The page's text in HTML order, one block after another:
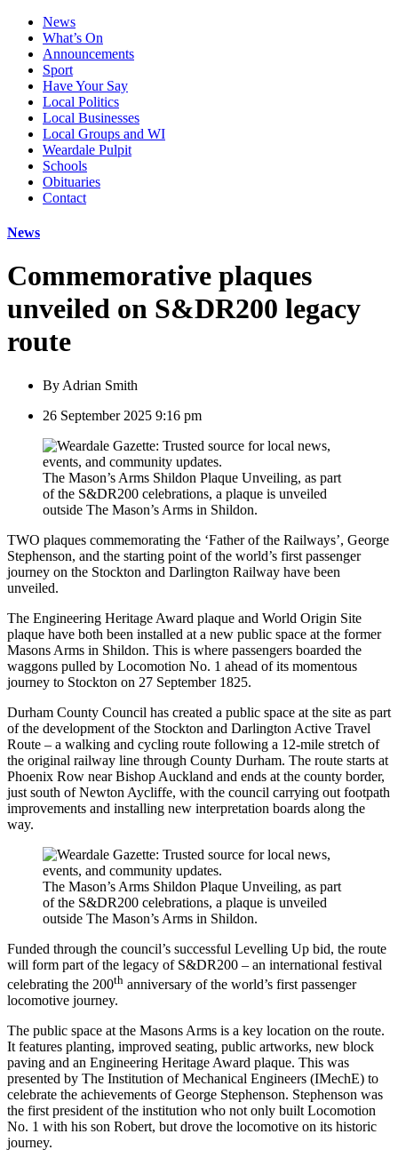
News
What’s On
Announcements
Sport
Have Your Say
Local Politics
Local Businesses
Local Groups and WI
Weardale Pulpit
Schools
Obituaries
Contact
News
Commemorative plaques
unveiled on S&DR200 legacy
route
By Adrian Smith
26 September 2025 9:16 pm
The Mason’s Arms Shildon Plaque Unveiling, as part
of the S&DR200 celebrations, a plaque is unveiled
outside The Mason’s Arms in Shildon.
TWO plaques commemorating the ‘Father of the Railways’, George
Stephenson, and the starting point of the world’s first passenger
journey on the Stockton and Darlington Railway have been
unveiled.
The Engineering Heritage Award plaque and World Origin Site
plaque have both been installed at a new public space at the former
Masons Arms in Shildon. This is where passengers boarded the
waggons pulled by Locomotion No. 1 ahead of its momentous
journey to Stockton on 27 September 1825.
Durham County Council has created a public space at the site as part
of the development of the Stockton and Darlington Active Travel
Route – a walking and cycling route following a 12-mile stretch of
the original railway line through County Durham. The route starts at
Phoenix Row near Bishop Auckland and ends at the county border,
just south of Newton Aycliffe, with the council carrying out footpath
improvements and installing new interpretation boards along the
way.
The Mason’s Arms Shildon Plaque Unveiling, as part
of the S&DR200 celebrations, a plaque is unveiled
outside The Mason’s Arms in Shildon.
Funded through the council’s successful Levelling Up bid, the route
will form part of the legacy of S&DR200 – an international festival
celebrating the 200th anniversary of the world’s first passenger
locomotive journey.
The public space at the Masons Arms is a key location on the route.
It features planting, improved seating, public artworks, new block
paving and an Engineering Heritage Award plaque. This was
presented by The Institution of Mechanical Engineers (IMechE) to
celebrate the achievements of George Stephenson. Stephenson was
the first president of the institution who not only built Locomotion
No. 1 with his son Robert, but drove the locomotive on its historic
journey.